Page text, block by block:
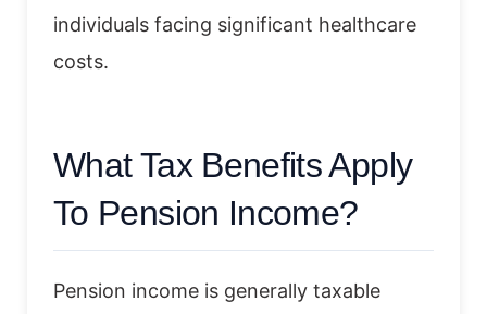
individuals facing significant healthcare
costs.
What Tax Benefits Apply
To Pension Income?
Pension income is generally taxable